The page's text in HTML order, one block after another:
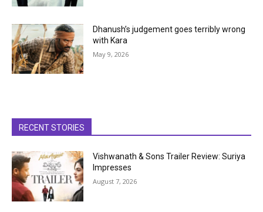
Dhanush’s judgement goes terribly wrong
with Kara
May 9, 2026
RECENT STORIES
Vishwanath & Sons Trailer Review: Suriya
Impresses
August 7, 2026